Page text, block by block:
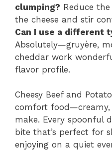
clumping? Reduce
the cheese and stir
Can I use a different
Absolutely—gruyère,
cheddar work
flavor profile.
Cheesy Beef and
comfort
make. Every spoonful
bite that’s perfect for
enjoying on a quiet